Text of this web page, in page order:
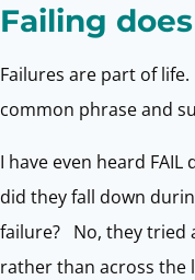
Failing
Failures are part of
common phrase and
I have even heard
did they fall down
failure? No, they tried
rather than across the